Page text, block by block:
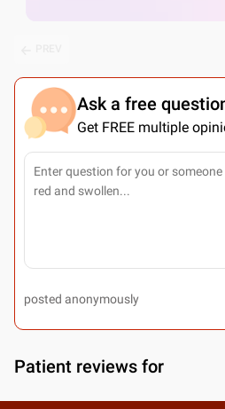
Ask a free
Get FREE multiple
posted anonymously
Patient reviews for